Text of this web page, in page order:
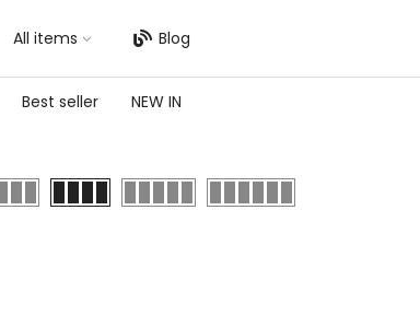
All items Blog
Best seller NEW IN